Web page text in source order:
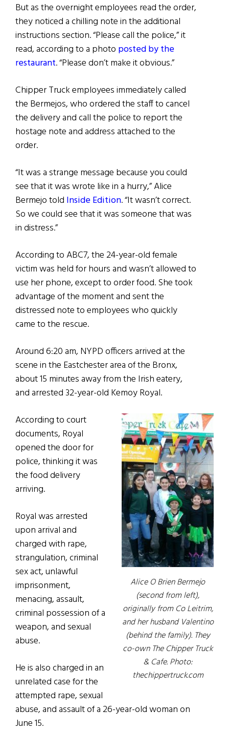
But as the overnight employees read the order,
they noticed a chilling note in the additional
instructions section. “Please call the police,” it
read, according to a photo posted by the
restaurant. “Please don’t make it obvious.”
Chipper Truck employees immediately called
the Bermejos, who ordered the staff to cancel
the delivery and call the police to report the
hostage note and address attached to the
order.
“It was a strange message because you could
see that it was wrote like in a hurry,” Alice
Bermejo told Inside Edition. “It wasn’t correct.
So we could see that it was someone that was
in distress.”
According to ABC7, the 24-year-old female
victim was held for hours and wasn’t allowed to
use her phone, except to order food. She took
advantage of the moment and sent the
distressed note to employees who quickly
came to the rescue.
Around 6:20 am, NYPD officers arrived at the
scene in the Eastchester area of the Bronx,
about 15 minutes away from the Irish eatery,
and arrested 32-year-old Kemoy Royal.
Alice O Brien Bermejo
(second from left),
originally from Co Leitrim,
and her husband Valentino
(behind the family). They
co-own The Chipper Truck
& Cafe. Photo:
thechippertruck.com
According to court
documents, Royal
opened the door for
police, thinking it was
the food delivery
arriving.
Royal was arrested
upon arrival and
charged with rape,
strangulation, criminal
sex act, unlawful
imprisonment,
menacing, assault,
criminal possession of a
weapon, and sexual
abuse.
He is also charged in an
unrelated case for the
attempted rape, sexual
abuse, and assault of a 26-year-old woman on
June 15.